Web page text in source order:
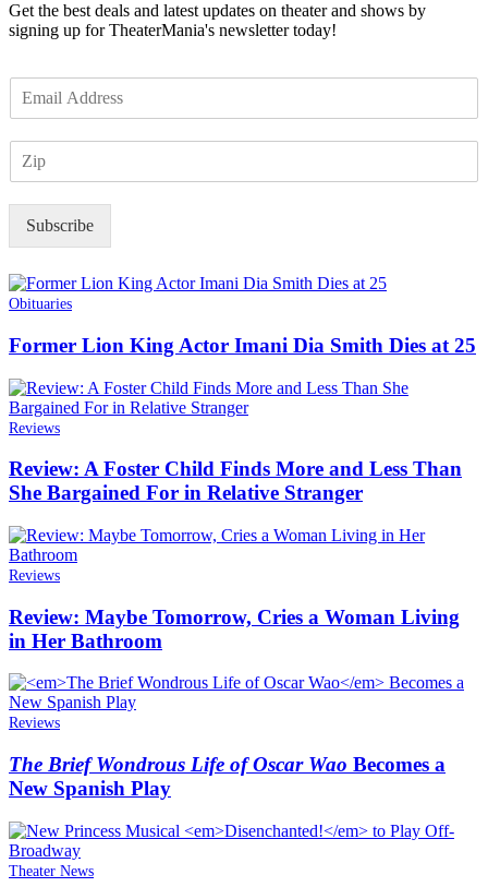
Get the best deals and latest updates on theater and shows by
signing up for TheaterMania's newsletter today!
m
Subscribe
Obituaries
Former Lion King Actor Imani Dia Smith Dies at 25
Reviews
Review: A Foster Child Finds More and Less Than
She Bargained For in Relative Stranger
Reviews
Review: Maybe Tomorrow, Cries a Woman Living
in Her Bathroom
Reviews
The Brief Wondrous Life of Oscar Wao Becomes a
New Spanish Play
Theater News